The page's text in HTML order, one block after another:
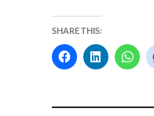
SHARE THIS: